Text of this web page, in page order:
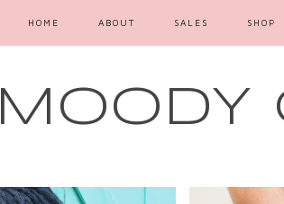
MOODY
HOME ABOUT SALES SHOP